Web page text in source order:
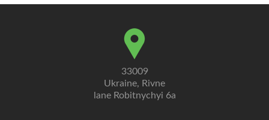
33009
Ukraine, Rivne
lane Robitnychyi 6a